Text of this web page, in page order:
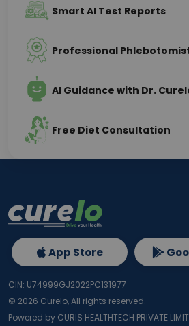
Smart AI Test Reports
Professional
AI Guidance with Dr.
Free Diet Consultation
App Store
CIN: U74999GJ2022PC131977
© 2026 Curelo, All rights reserved.
Powered by CURIS HEALTHTECH PRIVATE